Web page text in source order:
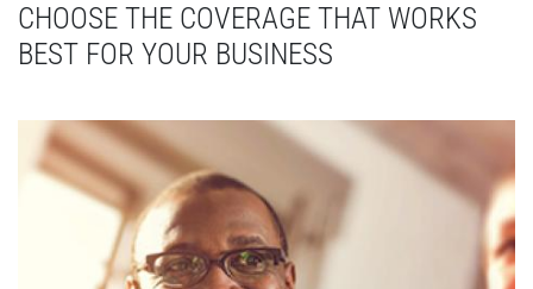
CHOOSE THE COVERAGE THAT WORKS
BEST FOR YOUR BUSINESS